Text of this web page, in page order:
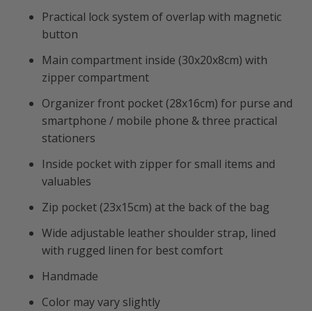
Practical lock system of overlap with magnetic
button
Main compartment inside (30x20x8cm) with
zipper compartment
Organizer front pocket (28x16cm) for purse and
smartphone / mobile phone & three practical
stationers
Inside pocket with zipper for small items and
valuables
Zip pocket (23x15cm) at the back of the bag
Wide adjustable leather shoulder strap, lined
with rugged linen for best comfort
Handmade
Color may vary slightly